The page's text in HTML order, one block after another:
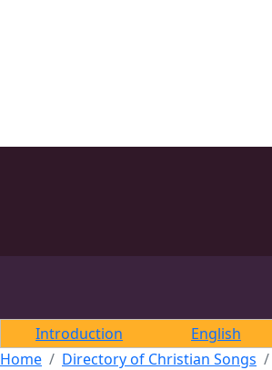
Introduction English
Home
Directory of Christian Songs